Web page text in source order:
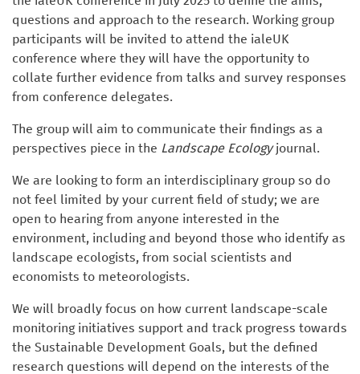
questions and approach to the research. Working group
participants will be invited to attend the ialeUK
conference where they will have the opportunity to
collate further evidence from talks and survey responses
from conference delegates.
The group will aim to communicate their findings as a
perspectives piece in the Landscape Ecologyjournal.
We are looking to form an interdisciplinary group so do
not feel limited by your current field of study; we are
open to hearing from anyone interested in the
environment, including and beyond those who identify as
landscape ecologists, from social scientists and
economists to meteorologists.
We will broadly focus on how current landscape-scale
monitoring initiatives support and track progress towards
the Sustainable Development Goals, but the defined
research questions will depend on the interests of the